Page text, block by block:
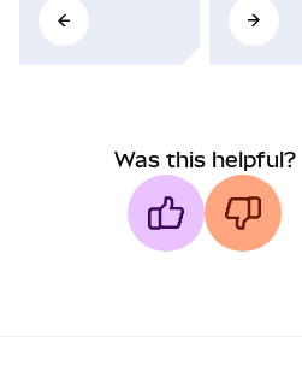
Was this helpful?